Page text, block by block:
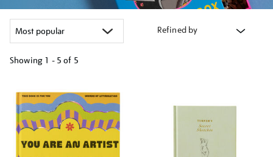
Refined by
Showing 1 - 5 of 5
your
results
by: